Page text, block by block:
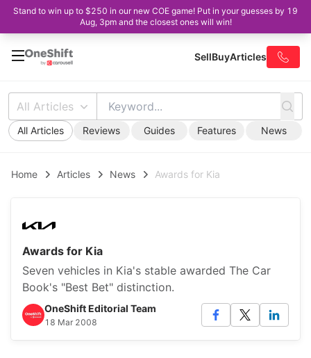
Stand to win up to $250 in our new COE game! Put in your guesses by 19
Aug, 3pm and the closest ones will win!
SellBuyArticles
All Articles
All Articles Reviews Guides Features News
Home Articles News Awards for Kia
Awards for Kia
Seven vehicles in Kia's stable awarded The Car
Book's "Best Bet" distinction.
OneShift Editorial Team
18 Mar 2008